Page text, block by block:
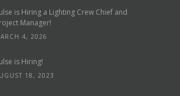
is Hiring a Lighting Crew Chief and
Manager!
4, 2026
is Hiring!
18, 2023